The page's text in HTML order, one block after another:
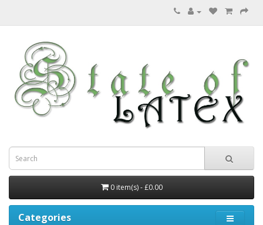
0 item(s) - £0.00
Categories